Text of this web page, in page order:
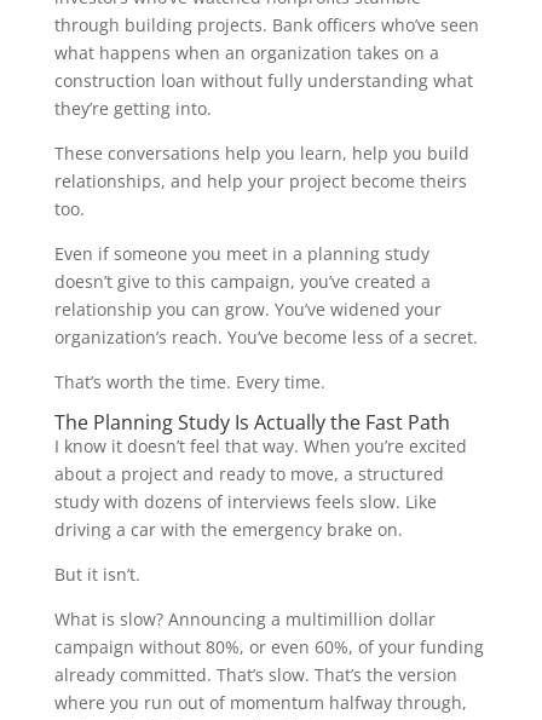
through building projects. Bank officers who’ve seen
what happens when an organization takes on a
construction loan without fully understanding what
they’re getting into.
These conversations help you learn, help you build
relationships, and help your project become theirs
too.
Even if someone you meet in a planning study
doesn’t give to this campaign, you’ve created a
relationship you can grow. You’ve widened your
organization’s reach. You’ve become less of a secret.
That’s worth the time. Every time.
The Planning Study Is Actually the Fast Path
I know it doesn’t feel that way. When you’re excited
about a project and ready to move, a structured
study with dozens of interviews feels slow. Like
driving a car with the emergency brake on.
But it isn’t.
What is slow? Announcing a multimillion dollar
campaign without 80%, or even 60%, of your funding
already committed. That’s slow. That’s the version
where you run out of momentum halfway through,